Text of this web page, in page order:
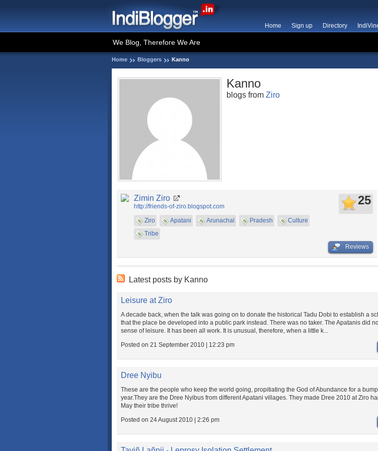
Home Sign up Directory
We Blog, Therefore We Are
Home Bloggers Kanno
Kanno
blogs from Ziro
Zimin Ziro
http://friends-of-ziro.blogspot.com
Ziro
Apatani Arunachal Pradesh
Culture
Tribe
25
Reviews
Latest posts by Kanno
Leisure at Ziro
A decade back, when the talk was going on to donate the historical Tadu Dobi to establish a
that the place be developed into a public park instead. There was no taker. The Apatanis did
sense of leisure. It has been all work. It is unusual, therefore, when a little k...
Posted on 21 September 2010 | 12:23 pm
Dree Nyibu
These are the people who keep the world going, propitiating the God of Abundance for a
year.They are the Dree Nyibus from different Apatani villages. They made Dree 2010 at Ziro
May their tribe thrive!
Posted on 24 August 2010 | 2:26 pm